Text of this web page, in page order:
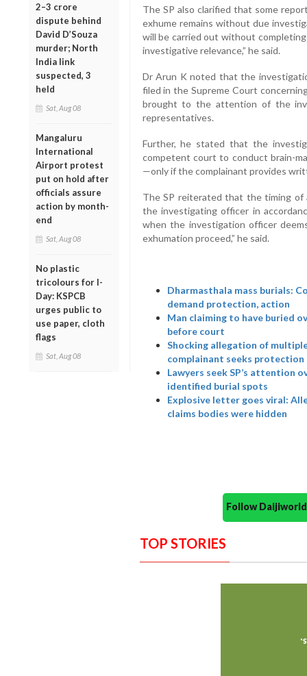
2–3 crore
dispute behind
David D’Souza
murder; North
India link
suspected, 3
held
Sat, Aug 08
Mangaluru
International
Airport protest
put on hold after
officials assure
action by month-
end
Sat, Aug 08
No plastic
tricolours for I-
Day: KSPCB
urges public to
use paper, cloth
flags
Sat, Aug 08
The SP also clarified that some
exhume remains without due
will be carried out without
investigative relevance,” he said.
Dr Arun K noted that the
filed in the Supreme Court
brought to the attention of the
representatives.
Further, he stated that the
competent court to conduct brain-
—only if the complainant provides
The SP reiterated that the timing of
the investigating officer in
when the investigation officer
exhumation proceed,” he said.
Dharmasthala mass burials:
demand protection, action
Man claiming to have buried
before court
Shocking allegation of
complainant seeks protection
Lawyers seek SP’s attention
identified burial spots
Explosive letter goes viral:
claims bodies were hidden
Follow
TOP STORIES